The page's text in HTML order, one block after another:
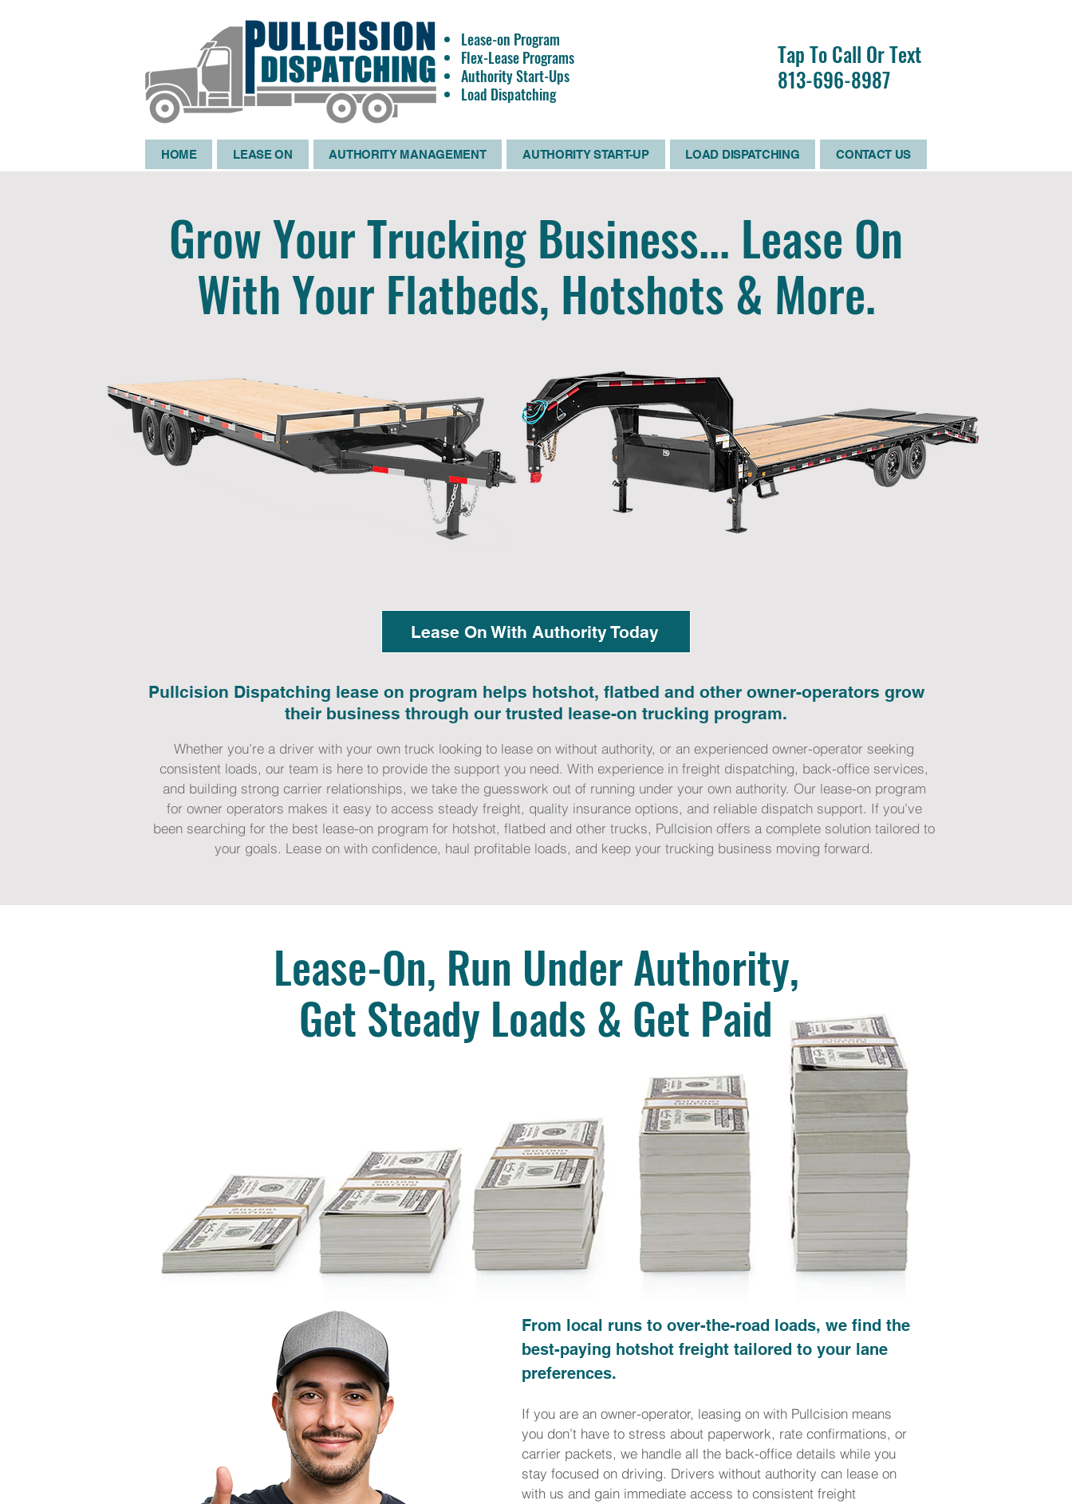
Lease-on Program
Flex-Lease Programs
Authority Start-Ups
Load Dispatching
Tap To Call Or Text
813-696-8987
HOME LEASE ON AUTHORITY MANAGEMENT AUTHORITY START-UP LOAD DISPATCHING CONTACT US
Grow Your Trucking Business... Lease On
With Your Flatbeds, Hotshots & More.
Lease On With Authority Today
Pullcision Dispatching lease on program helps hotshot, flatbed and other owner-operators grow
their business through our trusted lease-on trucking program.
Whether you’re a driver with your own truck looking to lease on without authority, or an experienced owner-operator seeking
consistent loads, our team is here to provide the support you need. With experience in freight dispatching, back-office services,
and building strong carrier relationships, we take the guesswork out of running under your own authority. Our lease-on program
for owner operators makes it easy to access steady freight, quality insurance options, and reliable dispatch support. If you’ve
been searching for the best lease-on program for hotshot, flatbed and other trucks, Pullcision offers a complete solution tailored to
your goals. Lease on with confidence, haul profitable loads, and keep your trucking business moving forward.
Lease-On, Run Under Authority,
Get Steady Loads & Get Paid
From local runs to over-the-road loads, we find the
best-paying hotshot freight tailored to your lane
preferences.
If you are an owner-operator, leasing on with Pullcision means
you don’t have to stress about paperwork, rate confirmations, or
carrier packets, we handle all the back-office details while you
stay focused on driving. Drivers without authority can lease on
with us and gain immediate access to consistent freight